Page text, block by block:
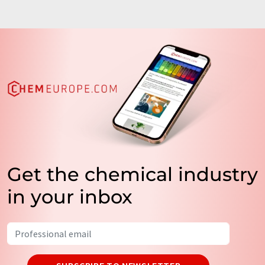
Get the chemical industry
in your inbox